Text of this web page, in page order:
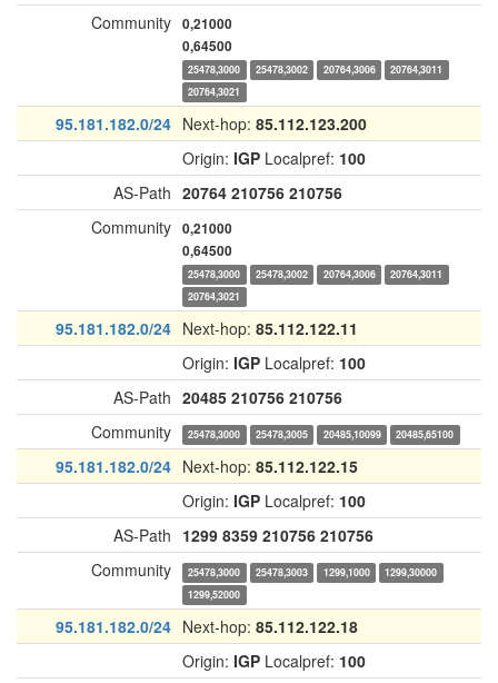
Community 0,21000
0,64500
25478,3000 25478,3002 20764,3006
20764,3011
20764,3021
95.181.182.0/24 Next-hop: 85.112.123.200
Origin: IGP Localpref: 100
AS-Path 20764 210756 210756
Community 0,21000
0,64500
25478,3000 25478,3002 20764,3006
20764,3011
20764,3021
95.181.182.0/24 Next-hop: 85.112.122.11
Origin: IGP Localpref: 100
AS-Path 20485 210756 210756
Community
25478,3000 25478,3005 20485,10099 20485,65100
95.181.182.0/24 Next-hop: 85.112.122.15
Origin: IGP Localpref: 100
AS-Path 1299 8359 210756 210756
Community
25478,3000 25478,3003 1299,1000
1299,30000
1299,52000
95.181.182.0/24 Next-hop: 85.112.122.18
Origin: IGP Localpref: 100